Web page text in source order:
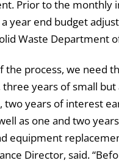
Prior to the monthly
year end budget
Waste Department
the process, we need
three years of small
two years of interest
as one and two
equipment
Director, said.